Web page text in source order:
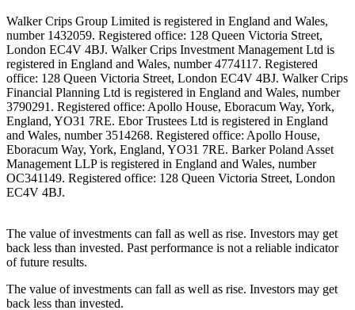
Walker Crips Group Limited is registered in England and Wales,
number 1432059. Registered office: 128 Queen Victoria Street,
London EC4V 4BJ. Walker Crips Investment Management Ltd is
registered in England and Wales, number 4774117. Registered
office: 128 Queen Victoria Street, London EC4V 4BJ. Walker Crips
Financial Planning Ltd is registered in England and Wales, number
3790291. Registered office: Apollo House, Eboracum Way, York,
England, YO31 7RE. Ebor Trustees Ltd is registered in England
and Wales, number 3514268. Registered office: Apollo House,
Eboracum Way, York, England, YO31 7RE. Barker Poland Asset
Management LLP is registered in England and Wales, number
OC341149. Registered office: 128 Queen Victoria Street, London
EC4V 4BJ.
The value of investments can fall as well as rise. Investors may get
back less than invested. Past performance is not a reliable indicator
of future results.
The value of investments can fall as well as rise. Investors may get
back less than invested.